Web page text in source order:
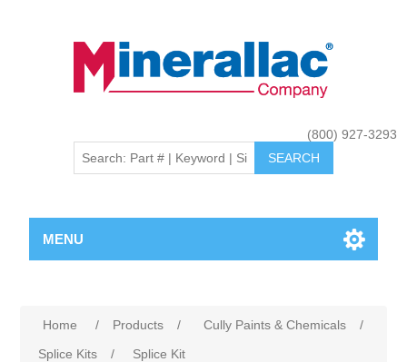
(800) 927-3293
MENU
Home / Products / Cully Paints & Chemicals
/
Splice Kits
/ Splice Kit